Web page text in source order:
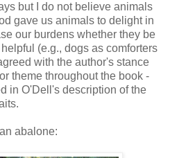
but I do not believe animals
gave us animals to delight in
our burdens whether they be
(e.g., dogs as comforters
with the author's stance
theme throughout the book -
in O'Dell's description of the
abalone: